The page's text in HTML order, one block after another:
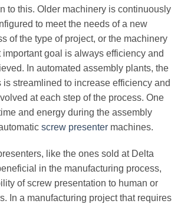
to this. Older machinery is continuously
to meet the needs of a new
of the type of project, or the machinery
important goal is always efficiency and
In automated assembly plants, the
streamlined to increase efficiency and
at each step of the process. One
and energy during the assembly
screw presenter machines.
like the ones sold at Delta
in the manufacturing process,
of screw presentation to human or
In a manufacturing project that requires